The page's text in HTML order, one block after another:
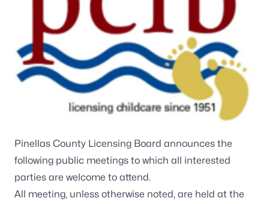
Pinellas County Licensing Board announces the
following public meetings to which all interested
parties are welcome to attend.
All meeting, unless otherwise noted, are held at the